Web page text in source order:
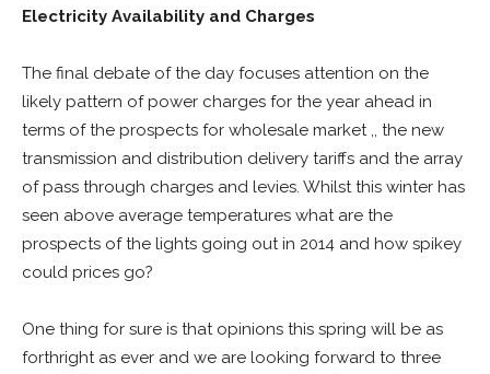
Electricity Availability and Charges
The final debate of the day focuses attention on the
likely pattern of power charges for the year ahead in
terms of the prospects for wholesale market ,, the new
transmission and distribution delivery tariffs and the array
of pass through charges and levies. Whilst this winter has
seen above average temperatures what are the
prospects of the lights going out in 2014 and how spikey
could prices go?
One thing for sure is that opinions this spring will be as
forthright as ever and we are looking forward to three